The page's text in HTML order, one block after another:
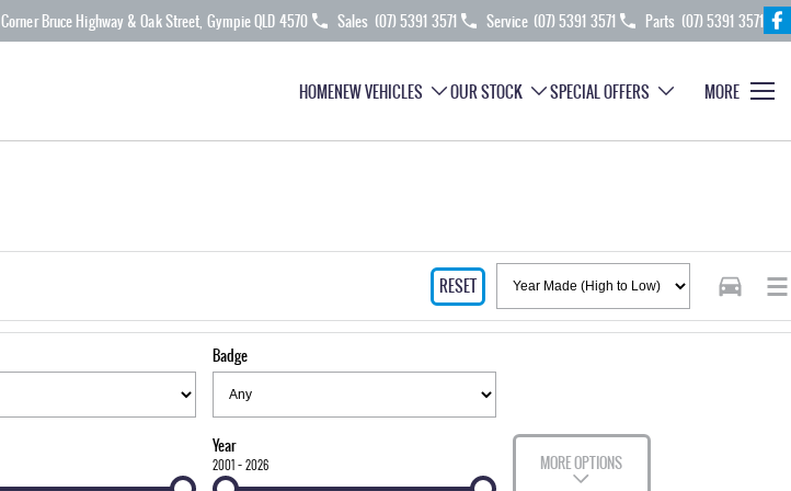
Corner Bruce Highway & Oak Street, Gympie QLD 4570 Sales (07) 5391 3571 Service (07) 5391 3571 Parts (07) 5391 3571
HOMENEW VEHICLES OUR STOCK SPECIAL OFFERS MORE
RESET
Badge
Year
2001 - 2026 MORE OPTIONS